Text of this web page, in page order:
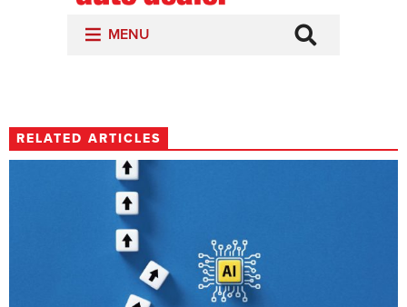
RELATED ARTICLES